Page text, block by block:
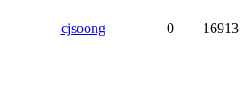
cjsoong 0 16913